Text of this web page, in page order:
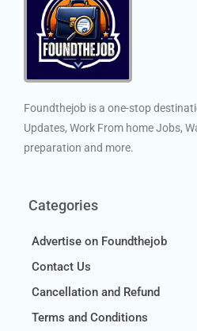
Foundthejob is a one-stop
Updates, Work From home Jobs,
preparation and more.
Categories
Advertise on Foundthejob
Contact Us
Cancellation and Refund
Terms and Conditions